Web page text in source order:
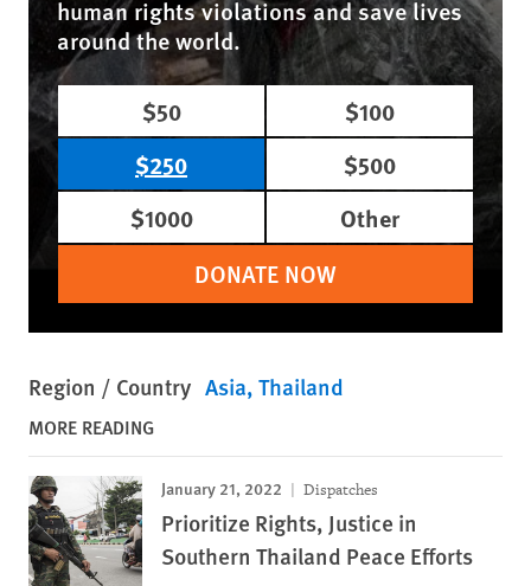
human rights violations and save lives
around the world.
$50
$100
$250
$500
$1000
Other
DONATE NOW
Region / Country Asia Thailand
MORE READING
January 21, 2022 Dispatches
Prioritize Rights, Justice in
Southern Thailand Peace Efforts